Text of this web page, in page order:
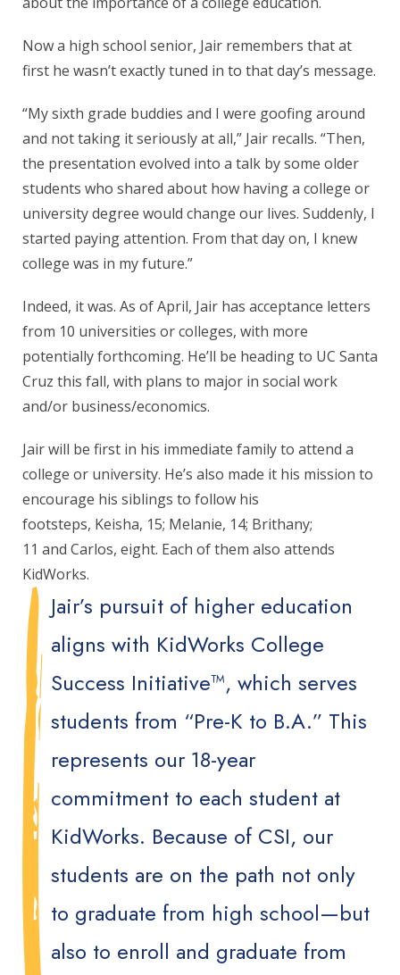
Now a high school senior, Jair remembers that at
first he wasn’t exactly tuned in to that day’s message.
“My sixth grade buddies and I were goofing around
and not taking it seriously at all,” Jair recalls. “Then,
the presentation evolved into a talk by some older
students who shared about how having a college or
university degree would change our lives. Suddenly, I
started paying attention. From that day on, I knew
college was in my future.”
Indeed, it was. As of April, Jair has acceptance letters
from 10 universities or colleges, with more
potentially forthcoming. He’ll be heading to UC Santa
Cruz this fall, with plans to major in social work
and/or business/economics.
Jair will be first in his immediate family to attend a
college or university. He’s also made it his mission to
encourage his siblings to follow his
footsteps, Keisha, 15; Melanie, 14; Brithany;
11 and Carlos, eight. Each of them also attends
KidWorks.
Jair’s pursuit of higher education
aligns with KidWorks College
Success Initiative™, which serves
students from “Pre-K to B.A.” This
represents our 18-year
commitment to each student at
KidWorks. Because of CSI, our
students are on the path not only
to graduate from high school—but
also to enroll and graduate from